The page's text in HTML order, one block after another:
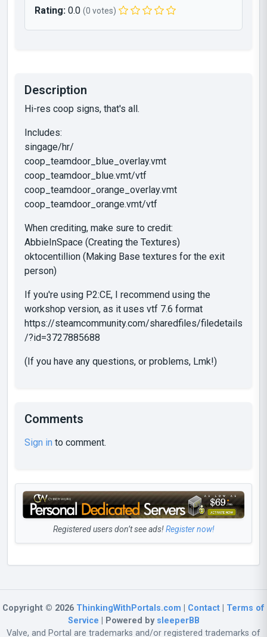
Rating: 0.0 (0 votes)
Description
Hi-res coop signs, that's all.
Includes:
singage/hr/
coop_teamdoor_blue_overlay.vmt
coop_teamdoor_blue.vmt/vtf
coop_teamdoor_orange_overlay.vmt
coop_teamdoor_orange.vmt/vtf
When crediting, make sure to credit:
AbbieInSpace (Creating the Textures)
oktocentillion (Making Base textures for the exit
person)
If you're using P2:CE, I recommend using the
workshop version, as it uses vtf 7.6 format
https://steamcommunity.com/sharedfiles/filedetails
/?id=3727885688
(If you have any questions, or problems, Lmk!)
Comments
Sign in to comment.
Registered users don’t see ads!Register now!
Copyright © 2026 ThinkingWithPortals.com Contact
Terms of
Service | Powered by sleeperBB
Valve, and Portal are trademarks and/or registered trademarks of